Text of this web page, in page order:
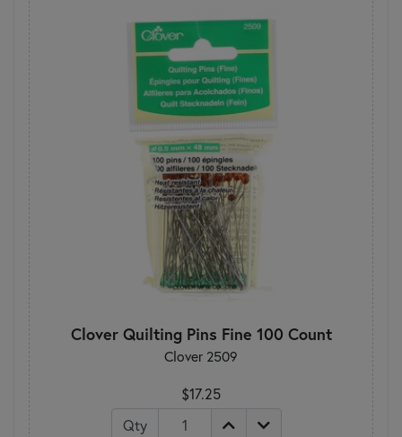
Clover Quilting Pins Fine 100 Count
Clover 2509
$17.25
Qty